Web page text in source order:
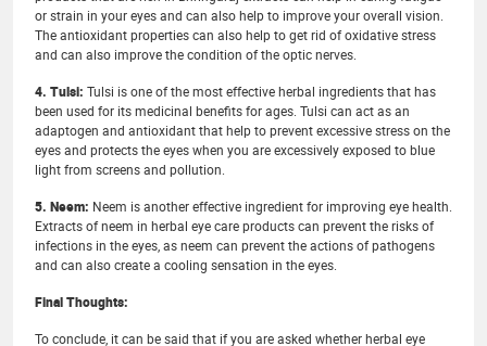
or strain in your eyes and can also help to improve your overall vision.
The antioxidant properties can also help to get rid of oxidative stress
and can also improve the condition of the optic nerves.
4. Tulsi: Tulsi is one of the most effective herbal ingredients that has
been used for its medicinal benefits for ages. Tulsi can act as an
adaptogen and antioxidant that help to prevent excessive stress on the
eyes and protects the eyes when you are excessively exposed to blue
light from screens and pollution.
5. Neem: Neem is another effective ingredient for improving eye health.
Extracts of neem in herbal eye care products can prevent the risks of
infections in the eyes, as neem can prevent the actions of pathogens
and can also create a cooling sensation in the eyes.
Final Thoughts:
To conclude, it can be said that if you are asked whether herbal eye